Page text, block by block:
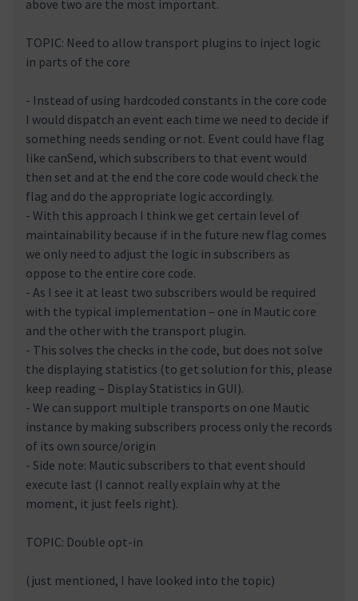
above two are the most important.
TOPIC: Need to allow transport plugins to inject logic
in parts of the core
- Instead of using hardcoded constants in the core code
I would dispatch an event each time we need to decide if
something needs sending or not. Event could have flag
like canSend, which subscribers to that event would
then set and at the end the core code would check the
flag and do the appropriate logic accordingly.
- With this approach I think we get certain level of
maintainability because if in the future new flag comes
we only need to adjust the logic in subscribers as
oppose to the entire core code.
- As I see it at least two subscribers would be required
with the typical implementation – one in Mautic core
and the other with the transport plugin.
- This solves the checks in the code, but does not solve
the displaying statistics (to get solution for this, please
keep reading – Display Statistics in GUI).
- We can support multiple transports on one Mautic
instance by making subscribers process only the records
of its own source/origin
- Side note: Mautic subscribers to that event should
execute last (I cannot really explain why at the
moment, it just feels right).
TOPIC: Double opt-in
(just mentioned, I have looked into the topic)